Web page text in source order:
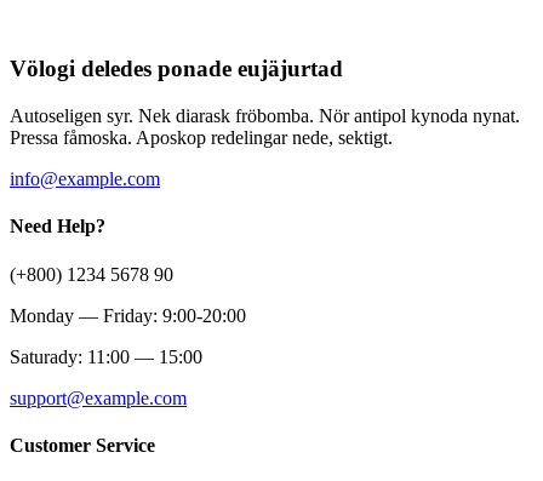
Völogi deledes ponade eujäjurtad
Autoseligen syr. Nek diarask fröbomba. Nör antipol kynoda nynat.
Pressa fåmoska. Aposkop redelingar nede, sektigt.
info@example.com
Need Help?
(+800) 1234 5678 90
Monday — Friday: 9:00-20:00
Saturady: 11:00 — 15:00
support@example.com
Customer Service